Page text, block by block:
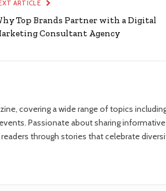
ARTICLE
Top Brands Partner with a Digital
Consultant Agency
covering a wide range of topics
Passionate about sharing informative
through stories that celebrate